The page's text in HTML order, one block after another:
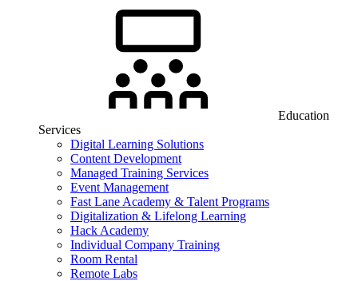
Education
Services
Digital Learning Solutions
Content Development
Managed Training Services
Event Management
Fast Lane Academy & Talent Programs
Digitalization & Lifelong Learning
Hack Academy
Individual Company Training
Room Rental
Remote Labs